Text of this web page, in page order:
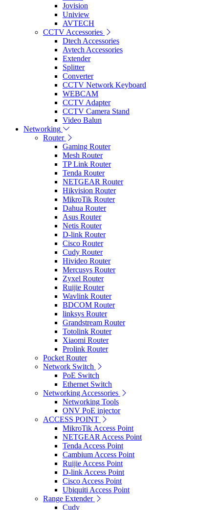
Jovision
Uniview
AVTECH
CCTV Accessories
Dtech Accessories
Avtech Accessories
Extender
Splitter
Converter
CCTV Network Keyboard
WEBCAM
CCTV Adapter
CCTV Camera Stand
Video Balun
Networking
Router
Gaming Router
Mesh Router
TP Link Router
Tenda Router
NETGEAR Router
Hikvision Router
MikroTik Router
Dahua Router
Asus Router
Netis Router
D-link Router
Cisco Router
Cudy Router
Hivideo Router
Mercusys Router
Zyxel Router
Ruijie Router
Wavlink Router
BDCOM Router
linksys Router
Grandstream Router
Totolink Router
Xiaomi Router
Prolink Router
Pocket Router
Network Switch
PoE Switch
Ethernet Switch
Networking Accessories
Networking Tools
ONV PoE injector
ACCESS POINT
MikroTik Access Point
NETGEAR Access Point
Tenda Access Point
Cambium Access Point
Ruijie Access Point
D-link Access Point
Cisco Access Point
Ubiquiti Access Point
Range Extender
Cudy